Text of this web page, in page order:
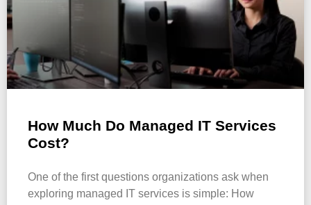
How Much Do Managed IT Services
Cost?
One of the first questions organizations ask when
exploring managed IT services is simple: How